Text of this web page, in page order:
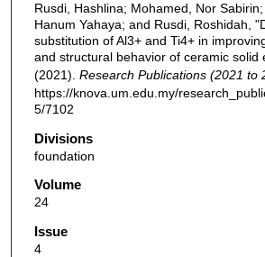
Rusdi, Hashlina; Mohamed, Nor
Hanum Yahaya; and Rusdi, Roshidah,
substitution of Al3+ and Ti4+ in
and structural behavior of ceramic solid
(2021). Research Publications (2021 to
https://knova.um.edu.my/
5/7102
Divisions
foundation
Volume
24
Issue
4